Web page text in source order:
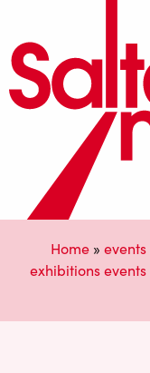
Home » events
exhibitions events